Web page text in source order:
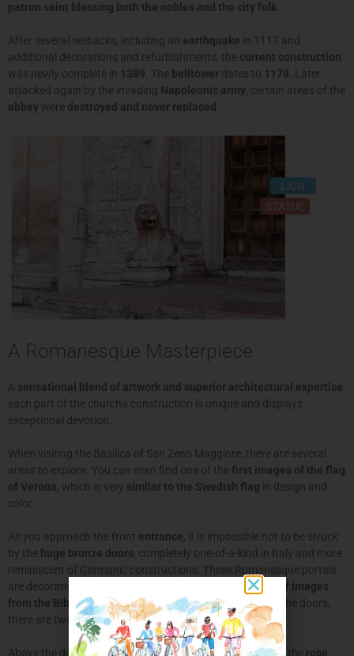
patron saint blessing both the nobles and the city folk
After several setbacks, including an earthquake in 1117 and
additional decorations and refurbishments, the current construction
was newly complete in 1389 . The belltower dates to 1178 . Later
attacked again by the invading Napoleonic army, certain areas of the
abbey were destroyed and never replaced
A Romanesque Masterpiece
A sensational blend of artwork and superior architectural expertise,
each part of the church’s construction is unique and displays
exceptional devotion.
When visiting the Basilica of San Zeno Maggiore, there are several
areas to explore. You can even find one of the first images of the flag
of Verona, which is very similar to the Swedish flag in design and
color.
As you approach the front entrance, it is impossible not to be struck
by the huge bronze doors, completely one-of-a-kind in Italy and more
reminiscent of Germanic constructions. These Romanesque portals
are decorated with
24 panels per door with bas-reliefs of images
from the Bible and the story of San Zeno. Either side of the doors,
there are twolion statuesrepresenting justiceandfaith
Above the doors, another striking symbol of the church is the rose